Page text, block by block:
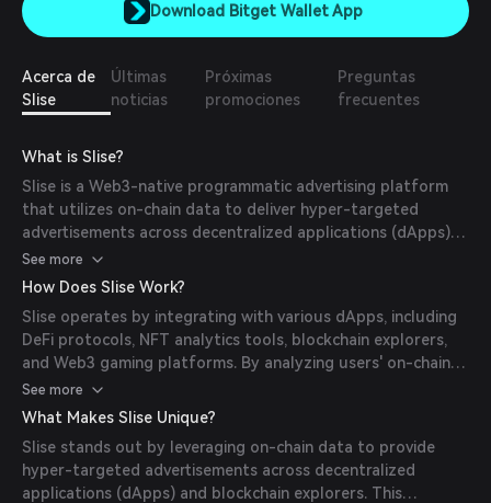
Download Bitget Wallet App
Acerca de
Slise
Últimas
noticias
Próximas
promociones
Preguntas
frecuentes
What is Slise?
Slise is a Web3-native programmatic advertising platform
that utilizes on-chain data to deliver hyper-targeted
advertisements across decentralized applications (dApps)
and blockchain explorers. By analyzing users’ blockchain
activity, Slise ensures privacy-preserving, personalized ad
platform offers real-time analytics, A/B testing, and
conversion tracking, enabling advertisers to effectively
reach crypto-native audiences. Slise also provides
sustainable monetization solutions for dApps, fostering a
fair value distribution within the Web3 ecosystem.
See more
How Does Slise Work?
Slise operates by integrating with various dApps, including
DeFi protocols, NFT analytics tools, blockchain explorers,
and Web3 gaming platforms. By analyzing users' on-chain
activities, Slise delivers hyper-targeted advertisements that
are both relevant and privacy-preserving. The platform
offers real-time analytics, A/B testing, and conversion
tracking, enabling advertisers to effectively reach crypto-
native audiences without relying on third-party cookies.
See more
What Makes Slise Unique?
Slise stands out by leveraging on-chain data to provide
hyper-targeted advertisements across decentralized
applications (dApps) and blockchain explorers. This